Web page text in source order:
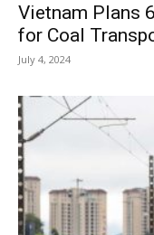
Vietnam Plans
for Coal
July 4, 2024